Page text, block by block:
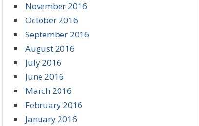
November 2016
October 2016
September 2016
August 2016
July 2016
June 2016
March 2016
February 2016
January 2016